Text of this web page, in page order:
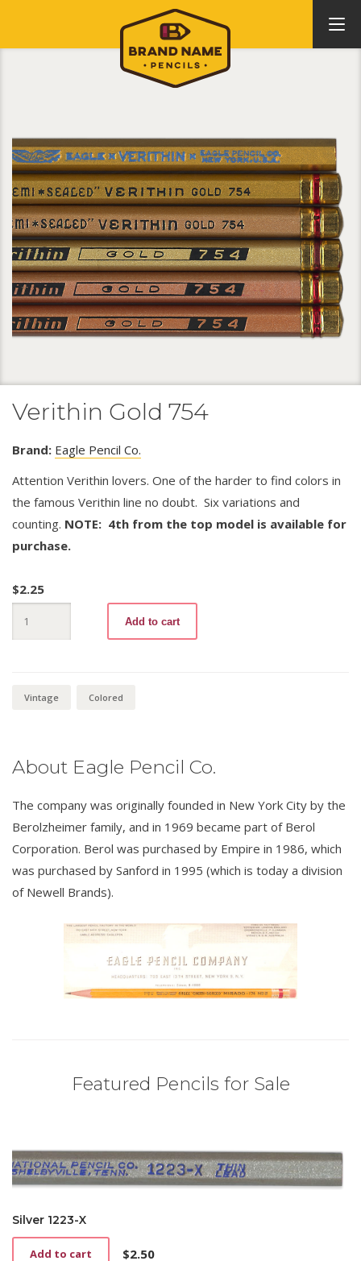
Verithin Gold 754
Brand: Eagle Pencil Co.
Attention Verithin lovers. One of the harder to find colors in
the famous Verithin line no doubt. Six variations and
counting. NOTE: 4th from the top model is available for
purchase.
$2.25
Gold
754
Add to cart
Vintage Colored
About Eagle Pencil Co.
The company was originally founded in New York City by the
Berolzheimer family, and in 1969 became part of Berol
Corporation. Berol was purchased by Empire in 1986, which
was purchased by Sanford in 1995 (which is today a division
of Newell Brands).
Featured Pencils for Sale
Silver 1223-X
$2.50
Add to cart